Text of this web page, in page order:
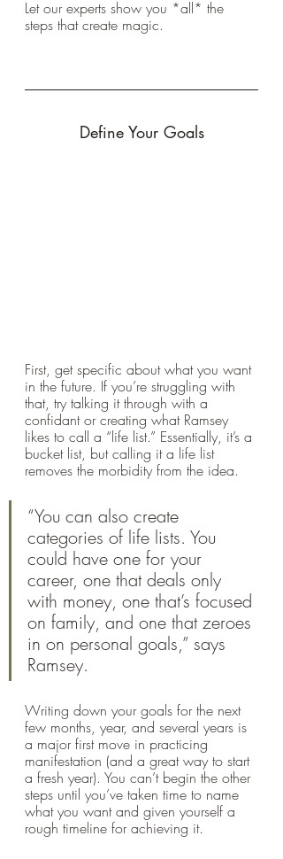
Let our experts show you *all* the
steps that create magic.
Define Your Goals
First, get specific about what you want
in the future. If you’re struggling with
that, try talking it through with a
confidant or creating what Ramsey
likes to call a “life list.” Essentially, it’s a
bucket list, but calling it a life list
removes the morbidity from the idea.
“You can also create
categories of life lists. You
could have one for your
career, one that deals only
with money, one that’s focused
on family, and one that zeroes
in on personal goals,” says
Ramsey.
Writing down your goals for the next
few months, year, and several years is
a major first move in practicing
manifestation (and a great way to start
a fresh year). You can’t begin the other
steps until you’ve taken time to name
what you want and given yourself a
rough timeline for achieving it.